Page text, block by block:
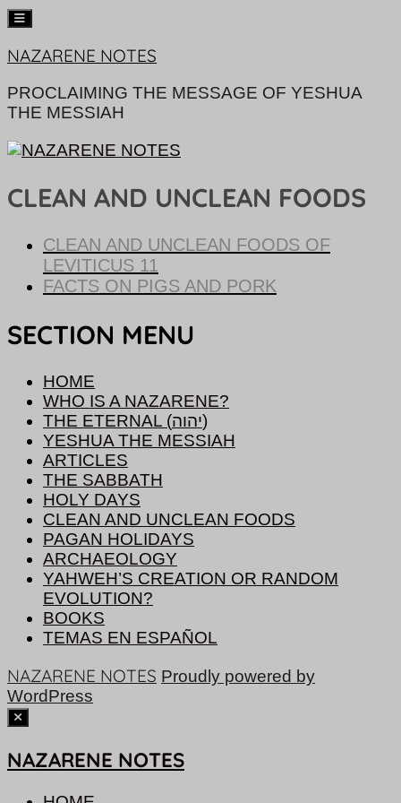
Skip
content
NAZARENE NOTES
PROCLAIMING THE MESSAGE OF YESHUA
THE MESSIAH
CLEAN AND UNCLEAN FOODS
CLEAN AND UNCLEAN FOODS OF
LEVITICUS 11
FACTS ON PIGS AND PORK
SECTION MENU
HOME
WHO IS A NAZARENE?
THE ETERNAL (יהוה)
YESHUA THE MESSIAH
ARTICLES
THE SABBATH
HOLY DAYS
CLEAN AND UNCLEAN FOODS
PAGAN HOLIDAYS
ARCHAEOLOGY
YAHWEH’S CREATION OR RANDOM
EVOLUTION?
BOOKS
TEMAS EN ESPAÑOL
NAZARENE NOTES Proudly powered by
WordPress
NAZARENE NOTES